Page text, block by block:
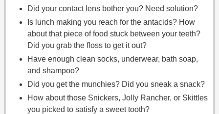
Did your contact lens bother you? Need solution?
Is lunch making you reach for the antacids? How
about that piece of food stuck between your teeth?
Did you grab the floss to get it out?
Have enough clean socks, underwear, bath soap,
and shampoo?
Did you get the munchies? Did you sneak a snack?
How about those Snickers, Jolly Rancher, or Skittles
you picked to satisfy a sweet tooth?